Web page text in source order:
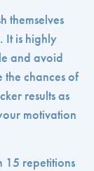
themselves
It is highly
and avoid
the chances of
results as
motivation
15 repetitions